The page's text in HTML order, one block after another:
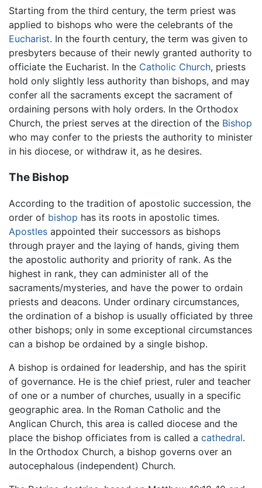
Starting from the third century, the term priest was
applied to bishops who were the celebrants of the
Eucharist. In the fourth century, the term was given to
presbyters because of their newly granted authority to
officiate the Eucharist. In the Catholic Church, priests
hold only slightly less authority than bishops, and may
confer all the sacraments except the sacrament of
ordaining persons with holy orders. In the Orthodox
Church, the priest serves at the direction of the Bishop
who may confer to the priests the authority to minister
in his diocese, or withdraw it, as he desires.
The Bishop
According to the tradition of apostolic succession, the
order of bishop has its roots in apostolic times.
Apostles appointed their successors as bishops
through prayer and the laying of hands, giving them
the apostolic authority and priority of rank. As the
highest in rank, they can administer all of the
sacraments/mysteries, and have the power to ordain
priests and deacons. Under ordinary circumstances,
the ordination of a bishop is usually officiated by three
other bishops; only in some exceptional circumstances
can a bishop be ordained by a single bishop.
A bishop is ordained for leadership, and has the spirit
of governance. He is the chief priest, ruler and teacher
of one or a number of churches, usually in a specific
geographic area. In the Roman Catholic and the
Anglican Church, this area is called diocese and the
place the bishop officiates from is called a cathedral.
In the Orthodox Church, a bishop governs over an
autocephalous (independent) Church.